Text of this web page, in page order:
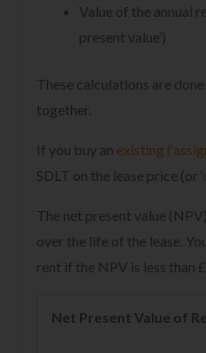
Value of the annual
present value’)
These calculations are
together.
If you buy an existing
SDLT on the lease price (or ‘
The net present value
over the life of the lease.
rent if the NPV is less than
Net Present Value of